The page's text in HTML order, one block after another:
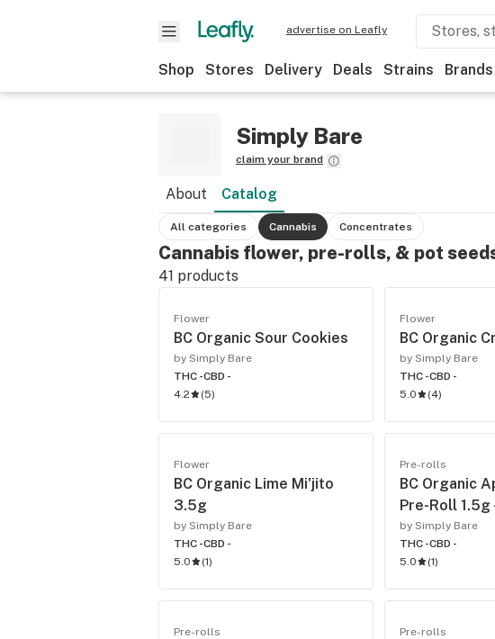
advertise on Leafly
Shop Stores Delivery Deals Strains Brands
Simply Bare
claim your brand
About Catalog
All categories Cannabis Concentrates
Cannabis flower, pre-rolls, & pot
41 products
Flower
BC Organic Sour Cookies
by Simply Bare
THC -CBD -
4.2
(5)
Flower
BC Organic
by Simply Bare
THC -CBD -
5.0
(4)
Flower
BC Organic Lime Mi'jito
3.5g
by Simply Bare
THC -CBD -
5.0
(1)
Pre-rolls
BC Organic
Pre-Roll 1.5g
by Simply Bare
THC -CBD -
5.0
(1)
Pre-rolls Pre-rolls